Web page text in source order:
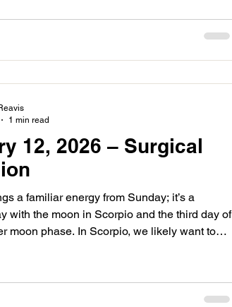
late in the day. First is, Mars square
This is another hard change between
12, 2026 – Surgical
a familiar energy from Sunday; it’s a
with the moon in Scorpio and the third day of
moon phase. In Scorpio, we likely want to
Quarter phase we are revising and
plans and intentions from the Sagittarius
1 min read